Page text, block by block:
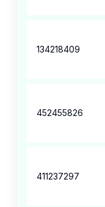
134218409
452455826
411237297